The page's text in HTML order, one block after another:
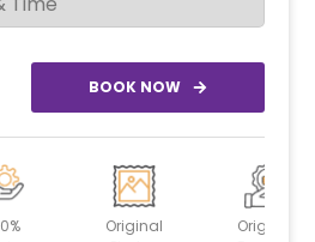
BOOK NOW
Original
Original